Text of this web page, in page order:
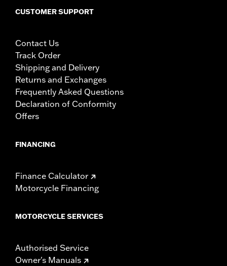
CUSTOMER SUPPORT
Contact Us
Track Order
Shipping and Delivery
Returns and Exchanges
Frequently Asked Questions
Declaration of Conformity
Offers
FINANCING
Finance Calculator
Motorcycle Financing
MOTORCYCLE SERVICES
Authorised Service
Owner's Manuals